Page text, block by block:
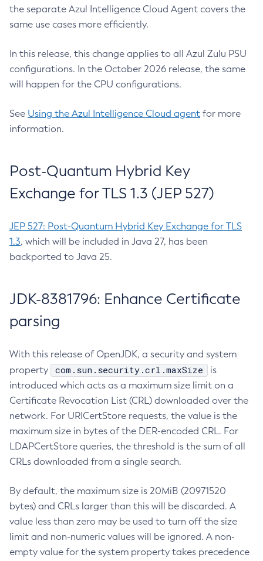
the separate Azul Intelligence Cloud Agent covers the
same use cases more efficiently.
In this release, this change applies to all Azul Zulu PSU
configurations. In the October 2026 release, the same
will happen for the CPU configurations.
See Using the Azul Intelligence Cloud agent for more
information.
Post-Quantum Hybrid Key
Exchange for TLS 1.3 (JEP 527)
JEP 527: Post-Quantum Hybrid Key Exchange for TLS
1.3, which will be included in Java 27, has been
backported to Java 25.
JDK-8381796: Enhance Certificate
parsing
With this release of OpenJDK, a security and system
property
com.sun.security.crl.maxSize
is
introduced which acts as a maximum size limit on a
Certificate Revocation List (CRL) downloaded over the
network. For URICertStore requests, the value is the
maximum size in bytes of the DER-encoded CRL. For
LDAPCertStore queries, the threshold is the sum of all
CRLs downloaded from a single search.
By default, the maximum size is 20MiB (20971520
bytes) and CRLs larger than this will be discarded. A
value less than zero may be used to turn off the size
limit and non-numeric values will be ignored. A non-
empty value for the system property takes precedence